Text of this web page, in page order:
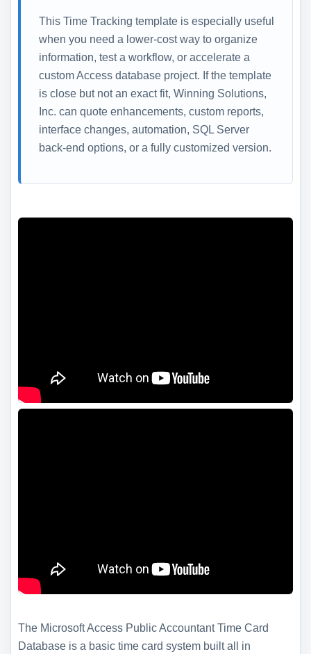
This Time Tracking template is especially useful
when you need a lower-cost way to organize
information, test a workflow, or accelerate a
custom Access database project. If the template
is close but not an exact fit, Winning Solutions,
Inc. can quote enhancements, custom reports,
interface changes, automation, SQL Server
back-end options, or a fully customized version.
The Microsoft Access Public Accountant Time Card
Database is a basic time card system built all in